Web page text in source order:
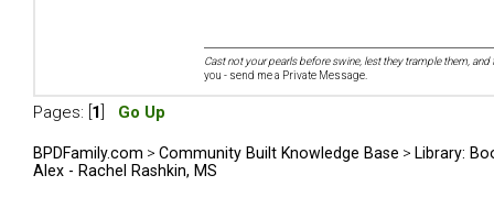
Cast not your pearls before swine, lest they trample them, and
you - send me a Private Message.
Pages: [ 1 Go Up
BPDFamily.com > Community Built Knowledge Base > Library:
Alex - Rachel Rashkin, MS